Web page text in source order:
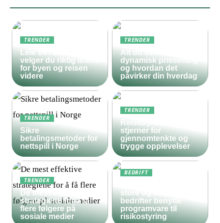
TRENDER
Leie bil i Oslo – slik
velger du riktig leiebil
for byen og reisen
videre
TRENDER
Alt du bør vite om
dynamisk prissetting
og hvordan det
påvirker din hverdag
TRENDER
Sikre
betalingsmetoder for
nettspill i Norge
TRENDER
Reisebyrå med 5
stjerner for
gjennomtenkte og
trygge opplevelser
TRENDER
De mest effektive
strategiene for å få
flere følgere på
sosiale medier
BEDRIFT
store og små
bedrifter benytte
programvare til
risikostyring